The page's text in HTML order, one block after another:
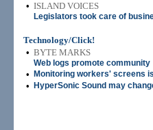
• ISLAND VOICES
Legislators took care of
Technology/Click!
• BYTE MARKS
Web logs promote community
• Monitoring workers' screens
• HyperSonic Sound may